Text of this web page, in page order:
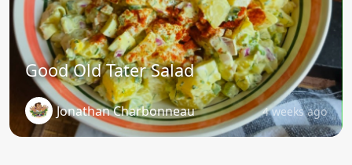
Good Old Tater Salad
Jonathan Charbonneau 4 weeks ago